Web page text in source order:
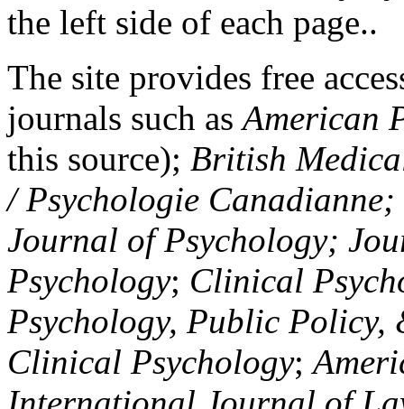
the left side of each page..
The site provides free
journals such asAmerican
this source); British
/ Psychologie
Journal of Psychology;
Psychology; Clinical
Psychology, Public Policy,
Clinical Psychology;